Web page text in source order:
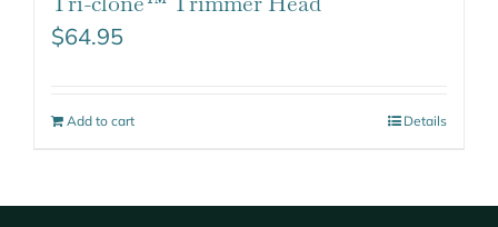
$64.95
Add to cart Details